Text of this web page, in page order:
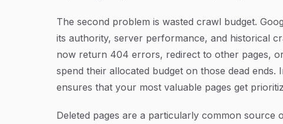
The second problem is wasted crawl budget.
its authority, server performance, and historical
now return 404 errors, redirect to other pages,
spend their allocated budget on those dead ends.
ensures that your most valuable pages get
Deleted pages are a particularly common source